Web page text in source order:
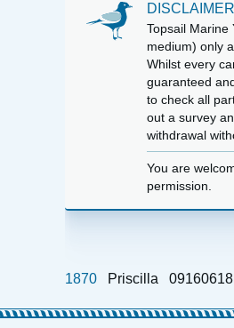
Topsail Marine
medium) only
Whilst every
guaranteed
to check all
out a survey
withdrawal
You are
permission.
1870 Priscilla 09160618